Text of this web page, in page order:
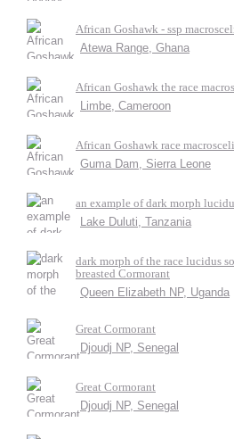
African Goshawk - ssp
Atewa Range, Ghana
African Goshawk the race
Limbe, Cameroon
African Goshawk race
Guma Dam, Sierra Leone
an example of dark morph
Lake Duluti, Tanzania
dark morph of the race lucidus
breasted Cormorant
Queen Elizabeth NP, Uganda
Great Cormorant
Djoudj NP, Senegal
Great Cormorant
Djoudj NP, Senegal